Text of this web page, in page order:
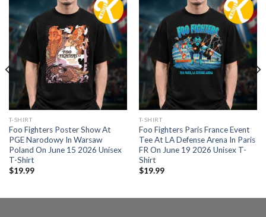
T-SHIRT
Foo Fighters Poster Show At
PGE Narodowy In Warsaw
Poland On June 15 2026 Unisex
T-Shirt
$19.99
T-SHIRT
Foo Fighters Paris France Event
Tee At LA Defense Arena In Paris
FR On June 19 2026 Unisex T-
Shirt
$19.99